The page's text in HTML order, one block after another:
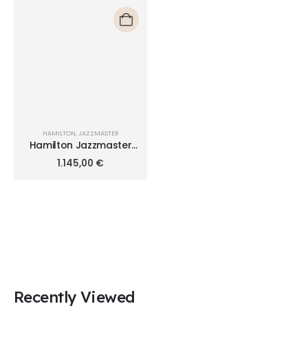
HAMILTON JAZZMASTER
Hamilton Jazzmaster
Open Heart Auto 36mm
H32215170
1.145,00 €
Recently Viewed